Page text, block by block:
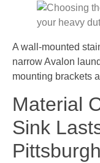
A wall-mounted
narrow Avalon
mounting brackets
Material
Sink